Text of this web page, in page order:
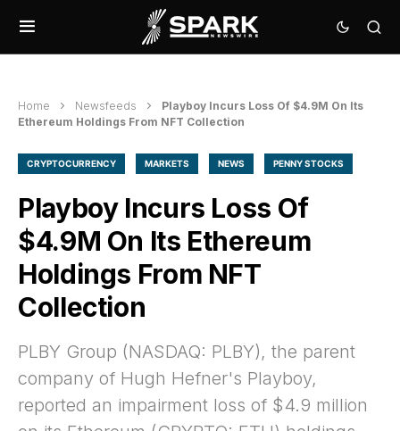
Home Newsfeeds
Playboy Incurs Loss Of $4.9M On Its
Ethereum Holdings From NFT Collection
CRYPTOCURRENCY MARKETS NEWS PENNY STOCKS
Playboy Incurs Loss Of
$4.9M On Its Ethereum
Holdings From NFT
Collection
PLBY Group (NASDAQ: PLBY), the parent
company of Hugh Hefner's Playboy,
reported an impairment loss of $4.9 million